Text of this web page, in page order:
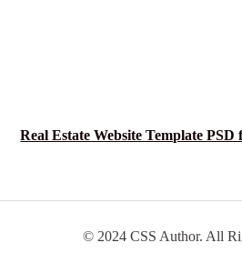
Real Estate Website Template
© 2024 CSS Author. All